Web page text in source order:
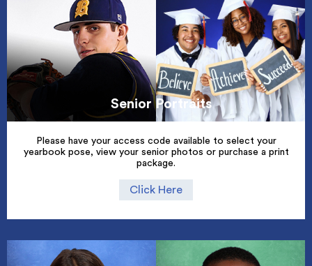
Senior Portraits
Please have your access code available to select your
yearbook pose, view your senior photos or purchase a print
package.
Click Here